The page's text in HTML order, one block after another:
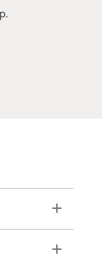
Toggle
Toggle